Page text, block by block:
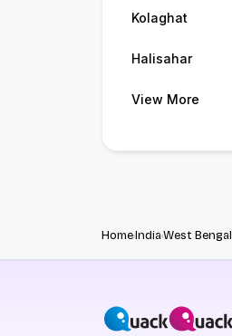
Kolaghat
Halisahar
View More
HomeIndiaWest Bengal